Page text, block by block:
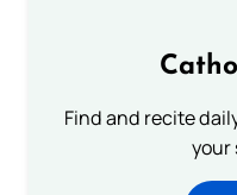
Find and recite
your